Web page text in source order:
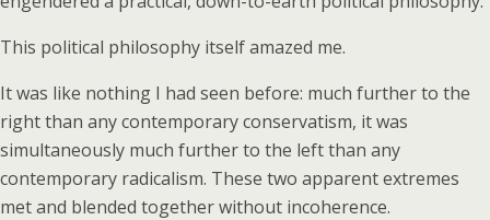
This political philosophy itself amazed me.
It was like nothing I had seen before: much further to the
right than any contemporary conservatism, it was
simultaneously much further to the left than any
contemporary radicalism. These two apparent extremes
met and blended together without incoherence.